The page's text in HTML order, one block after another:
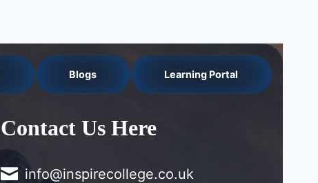
Blogs Learning Portal
Contact Us Here
info@inspirecollege.co.uk